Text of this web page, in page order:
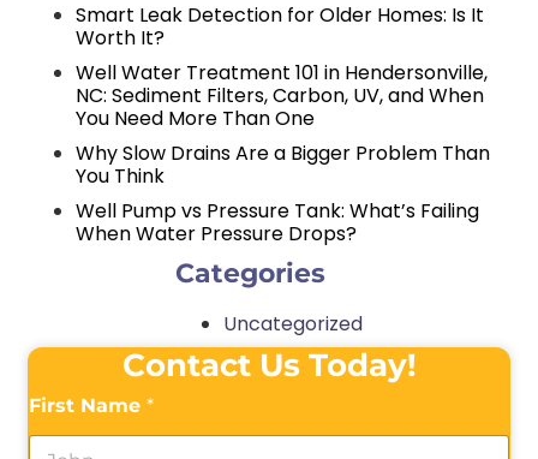
Smart Leak Detection for Older Homes: Is It
Worth It?
Well Water Treatment 101 in Hendersonville,
NC: Sediment Filters, Carbon, UV, and When
You Need More Than One
Why Slow Drains Are a Bigger Problem Than
You Think
Well Pump vs Pressure Tank: What’s Failing
When Water Pressure Drops?
Categories
Uncategorized
Contact Us Today!
First Name *